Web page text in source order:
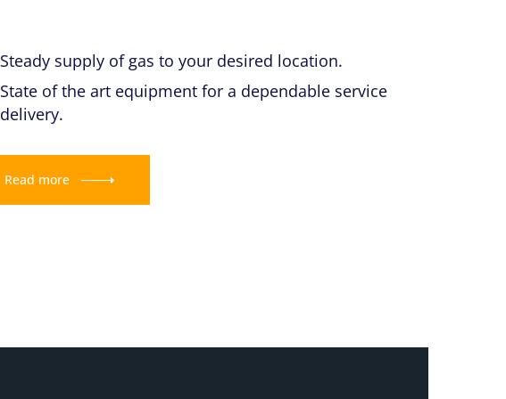
Steady supply of gas to your desired location.
State of the art equipment for a dependable service
delivery.
Read more